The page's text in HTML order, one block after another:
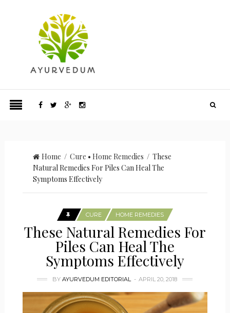
Home / Cure • Home Remedies / These
Natural Remedies For Piles Can Heal The
Symptoms Effectively
CURE HOME REMEDIES
These Natural Remedies For
Piles Can Heal The
Symptoms Effectively
BYAYURVEDUM EDITORIAL APRIL 20, 2018